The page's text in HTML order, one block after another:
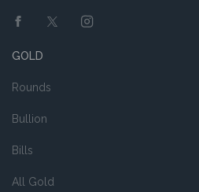
GOLD
Rounds
Bullion
Bills
All Gold